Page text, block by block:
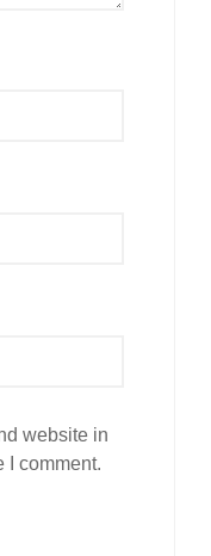
website in
I comment.